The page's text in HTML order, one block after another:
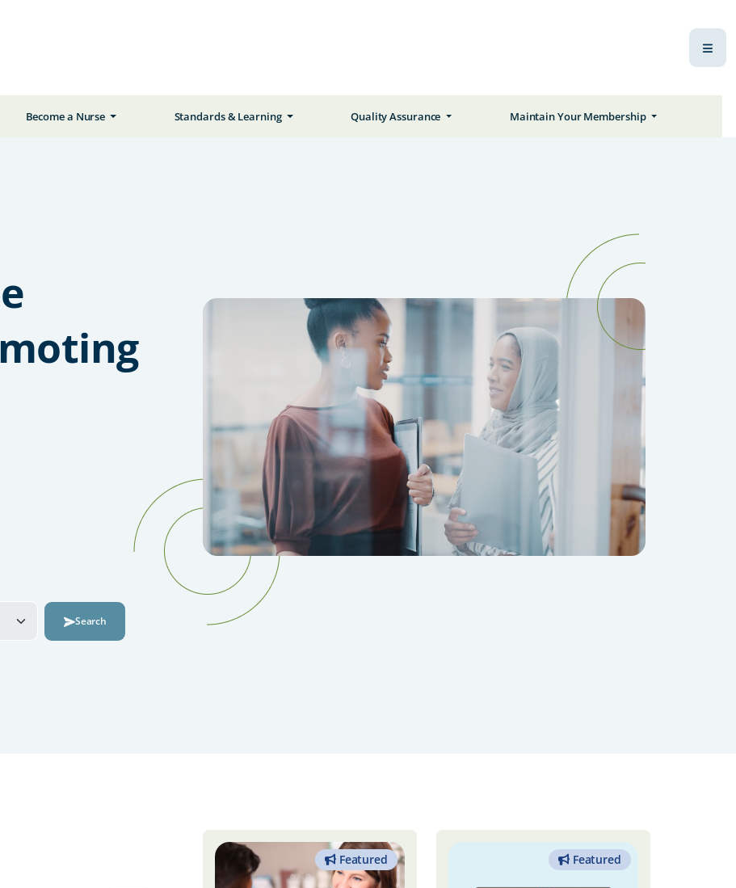
Become a Nurse Standards & Learning Quality Assurance Maintain Your Membership
Search
Featured Featured